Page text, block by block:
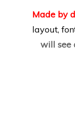
Made by
layout,
will see